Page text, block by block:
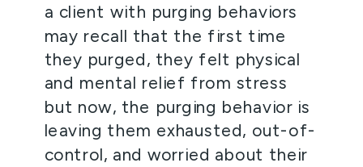
a client with purging behaviors
may recall that the first time
they purged, they felt physical
and mental relief from stress
but now, the purging behavior is
leaving them exhausted, out-of-
control, and worried about their